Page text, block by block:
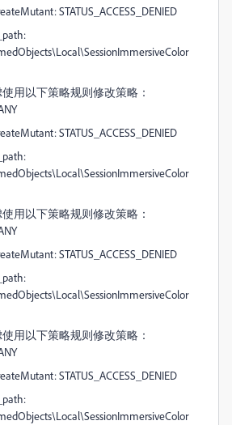
STATUS_ACCESS_DENIED
使用以下策略规则修改策略：
STATUS_ACCESS_DENIED
使用以下策略规则修改策略：
STATUS_ACCESS_DENIED
使用以下策略规则修改策略：
STATUS_ACCESS_DENIED